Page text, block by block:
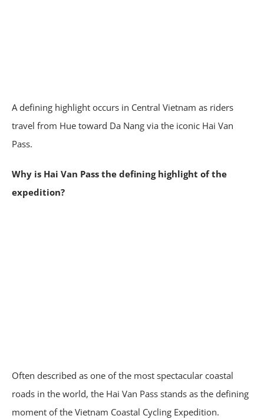
A defining highlight occurs in Central Vietnam as riders
travel from Hue toward Da Nang via the iconic Hai Van
Pass.
Why is Hai Van Pass the defining highlight of the
expedition?
Often described as one of the most spectacular coastal
roads in the world, the Hai Van Pass stands as the defining
moment of the Vietnam Coastal Cycling Expedition.